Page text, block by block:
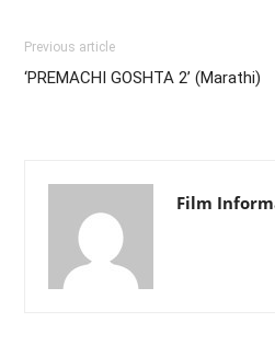
Previous article
‘PREMACHI GOSHTA 2’ (Marathi)
Film